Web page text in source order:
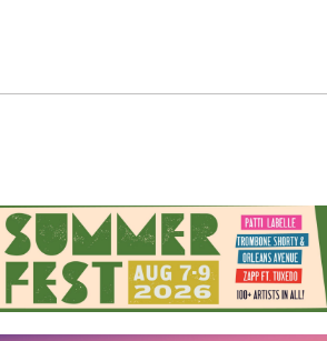
bar provides a way to sip and
Bay is complete without a stop for
Street (actually located on Mill
one of the most unique and beautiful
the coast. It’s a feast for all your